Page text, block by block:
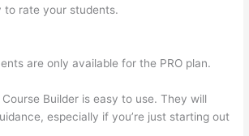
to rate your students.
are only available for the PRO plan.
Course Builder is easy to use. They will
especially if you’re just starting out